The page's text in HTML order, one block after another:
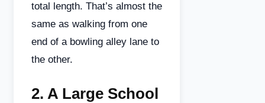
total length. That’s almost the
same as walking from one
end of a bowling alley lane to
the other.
2. A Large School